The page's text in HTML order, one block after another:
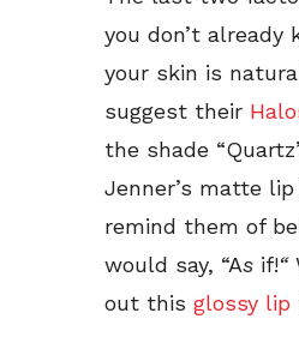
you don’t
your skin is
suggest their
the shade
Jenner’s matte
remind them of
would say, “As if!“
out this glossy lip